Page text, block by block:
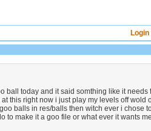
Login
ball today and it said somthing like it needs
this right now i just play my levels off wold
balls in res/balls then witch ever i chose
to make it a goo file or what ever it wants